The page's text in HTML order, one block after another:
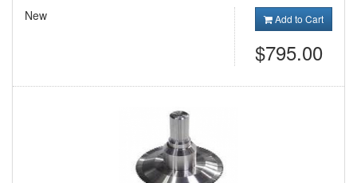
New
Add to Cart
$795.00